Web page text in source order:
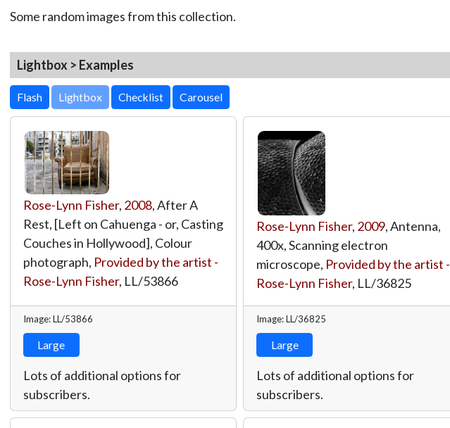
Some random images from this collection.
Lightbox > Examples
Lightbox
Rose-Lynn Fisher, 2008, After A
Rest, [Left on Cahuenga - or, Casting
Couches in Hollywood], Colour
photograph, Provided by the artist -
Rose-Lynn Fisher, LL/53866
Image: LL/53866
Large
Lots of additional options for
subscribers.
Rose-Lynn Fisher, 2009, Antenna,
400x, Scanning electron
microscope, Provided by the artist -
Rose-Lynn Fisher, LL/36825
Image: LL/36825
Large
Lots of additional options for
subscribers.